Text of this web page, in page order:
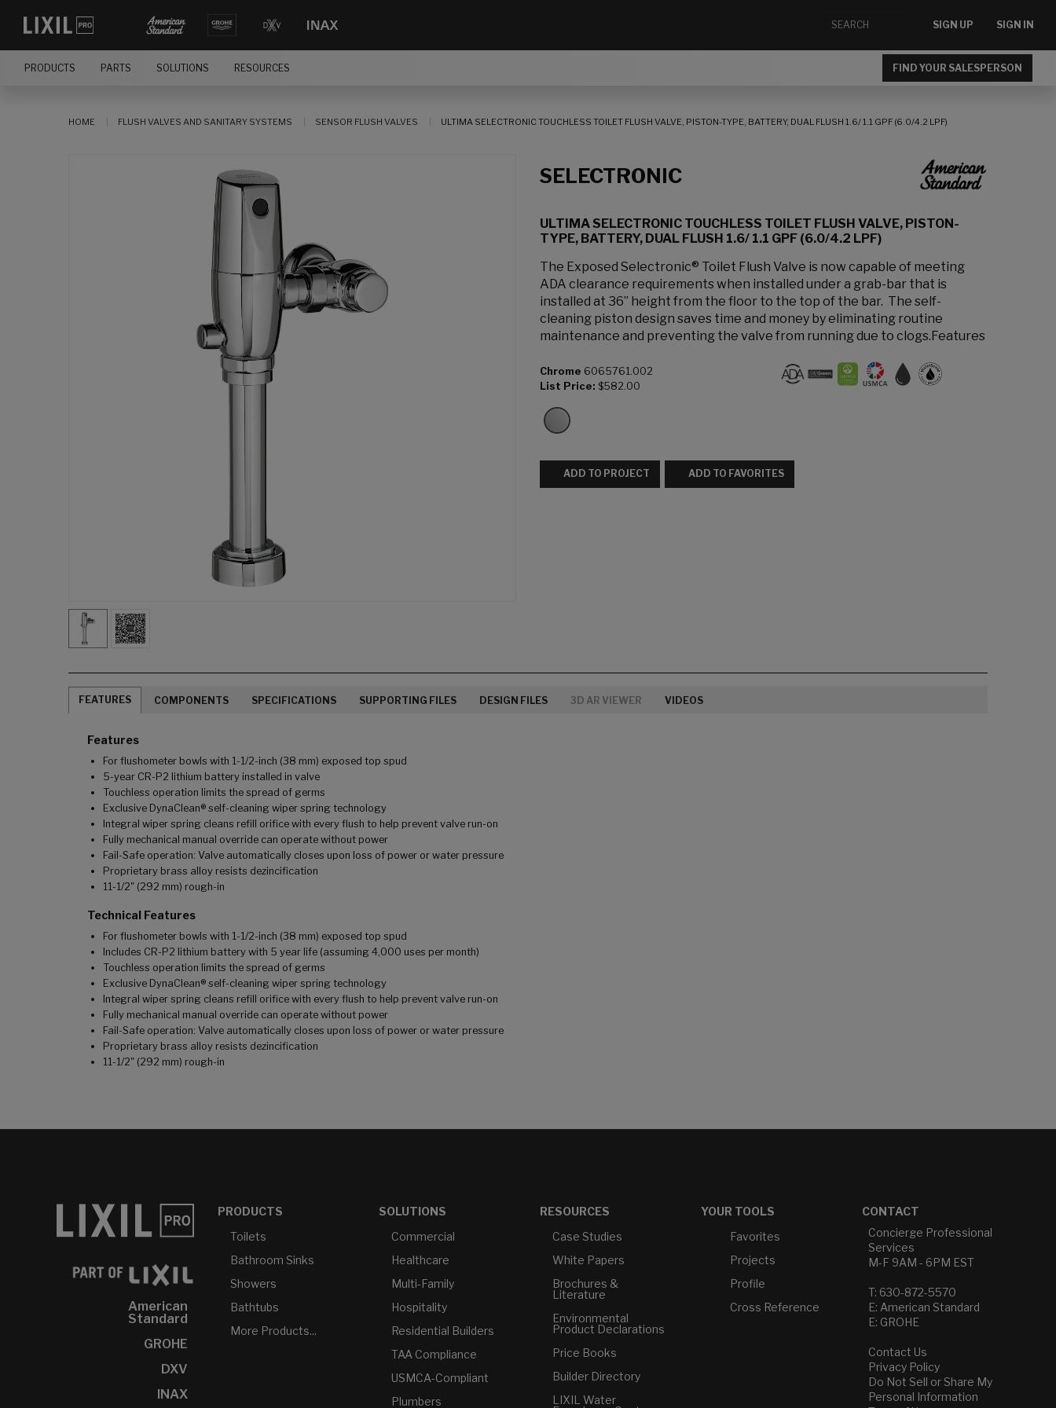
SIGN UP SIGN IN
PRODUCTS PARTS SOLUTIONS RESOURCES FIND YOUR SALESPERSON
HOME FLUSH VALVES AND SANITARY SYSTEMS SENSOR FLUSH VALVES ULTIMA SELECTRONIC TOUCHLESS TOILET FLUSH VALVE, PISTON-TYPE, BATTERY, DUAL FLUSH 1.6/ 1.1 GPF (6.0/4.2 LPF)
SELECTRONIC
ULTIMA SELECTRONIC TOUCHLESS TOILET FLUSH VALVE, PISTON-
TYPE, BATTERY, DUAL FLUSH 1.6/ 1.1 GPF (6.0/4.2 LPF)
The Exposed Selectronic® Toilet Flush Valve is now capable of meeting
ADA clearance requirements when installed under a grab-bar that is
installed at 36” height from the floor to the top of the bar. The self-
cleaning piston design saves time and money by eliminating routine
maintenance and preventing the valve from running due to clogs.Features
Chrome 6065761.002
List Price: $582.00
ADD TO PROJECT ADD TO FAVORITES
FEATURES COMPONENTS SPECIFICATIONS SUPPORTING FILES DESIGN FILES 3D AR VIEWER VIDEOS
Features
For flushometer bowls with 1-1/2-inch (38 mm) exposed top spud
5-year CR-P2 lithium battery installed in valve
Touchless operation limits the spread of germs
Exclusive DynaClean® self-cleaning wiper spring technology
Integral wiper spring cleans refill orifice with every flush to help prevent valve run-on
Fully mechanical manual override can operate without power
Fail-Safe operation: Valve automatically closes upon loss of power or water pressure
Proprietary brass alloy resists dezincification
11-1/2" (292 mm) rough-in
Technical Features
For flushometer bowls with 1-1/2-inch (38 mm) exposed top spud
Includes CR-P2 lithium battery with 5 year life (assuming 4,000 uses per month)
Touchless operation limits the spread of germs
Exclusive DynaClean® self-cleaning wiper spring technology
Integral wiper spring cleans refill orifice with every flush to help prevent valve run-on
Fully mechanical manual override can operate without power
Fail-Safe operation: Valve automatically closes upon loss of power or water pressure
Proprietary brass alloy resists dezincification
11-1/2" (292 mm) rough-in
American
Standard
GROHE
DXV
INAX
PRODUCTS
Toilets
Bathroom Sinks
Showers
Bathtubs
More Products...
SOLUTIONS
Commercial
Healthcare
Multi-Family
Hospitality
Residential Builders
TAA Compliance
USMCA-Compliant
Plumbers
RESOURCES
Case Studies
White Papers
Brochures &
Literature
Environmental
Product Declarations
Price Books
Builder Directory
LIXIL Water
YOUR TOOLS
Favorites
Projects
Profile
Cross Reference
CONTACT
Concierge Professional
Services
M-F 9AM - 6PM EST
T: 630-872-5570
E: American Standard
E: GROHE
Contact Us
Privacy Policy
Do Not Sell or Share My
Personal Information